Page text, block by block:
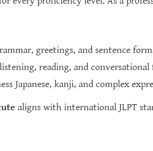
greetings, and sentence
reading, and conversational
Japanese, kanji, and complex
aligns with international JLPT